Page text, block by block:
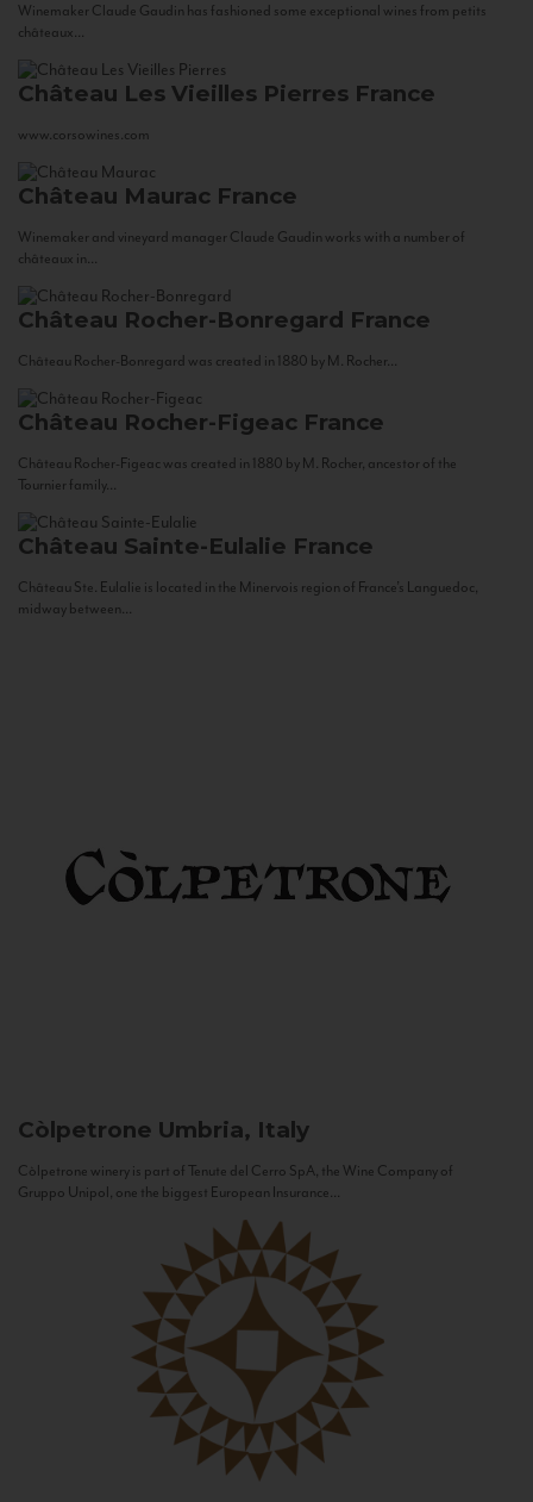
Winemaker Claude Gaudin has fashioned some exceptional wines from petits
châteaux...
Château Les Vieilles Pierres France
www.corsowines.com
Château Maurac France
Winemaker and vineyard manager Claude Gaudin works with a number of
châteaux in...
Château Rocher-Bonregard France
Château Rocher-Bonregard was created in 1880 by M. Rocher...
Château Rocher-Figeac France
Château Rocher-Figeac was created in 1880 by M. Rocher, ancestor of the
Tournier family...
Château Sainte-Eulalie France
Château Ste. Eulalie is located in the Minervois region of France’s Languedoc,
midway between...
Còlpetrone Umbria, Italy
Còlpetrone winery is part of Tenute del Cerro SpA, the Wine Company of
Gruppo Unipol, one the biggest European Insurance...